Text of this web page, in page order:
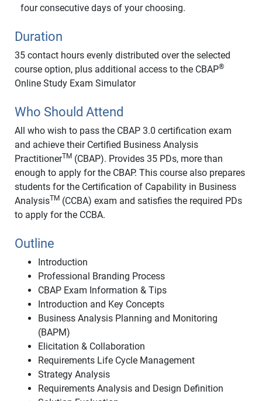
four consecutive days of your choosing.
Duration
35 contact hours evenly distributed over the selected
course option, plus additional access to the CBAP®
Online Study Exam Simulator
Who Should Attend
All who wish to pass the CBAP 3.0 certification exam
and achieve their Certified Business Analysis
PractitionerTM (CBAP). Provides 35 PDs, more than
enough to apply for the CBAP. This course also prepares
students for the Certification of Capability in Business
AnalysisTM (CCBA) exam and satisfies the required PDs
to apply for the CCBA.
Outline
Introduction
Professional Branding Process
CBAP Exam Information & Tips
Introduction and Key Concepts
Business Analysis Planning and Monitoring
(BAPM)
Elicitation & Collaboration
Requirements Life Cycle Management
Strategy Analysis
Requirements Analysis and Design Definition